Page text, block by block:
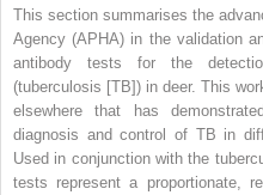
This section summarises the
Agency (APHA) in the validation
antibody tests for the
(tuberculosis [TB]) in deer. This
elsewhere that has
diagnosis and control of TB in
Used in conjunction with the
tests represent a proportionate,